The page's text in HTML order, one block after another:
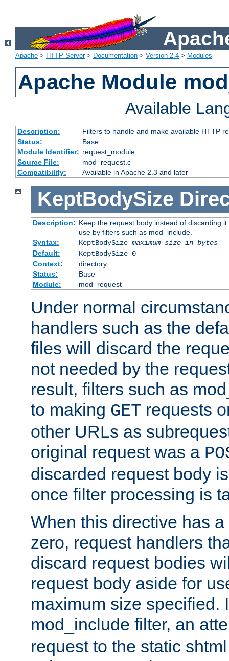
Apache > HTTP Server> Documentation > Version 2.4 > Modules
Apache Module
Available
Description:
Filters to handle and make available HTTP
Status:
Base
Module Identifier: request_module
Source File:
mod_request.c
Compatibility:
Available in Apache 2.3 and later
KeptBodySize
Description: Keep the request body instead of discarding
use by filters such as mod_include.
Syntax:
KeptBodySize maximum size in bytes
Default:
KeptBodySize 0
Context:
directory
Status:
Base
Module:
mod_request
Under normal
handlers such as the
files will discard the
not needed by the
result, filters such as
to making GET requests
other URLs as
original request was a
discarded request body
once filter processing is
When this directive has
zero, request handlers
discard request bodies
request body aside for
maximum size specified.
mod_include filter, an
request to the static